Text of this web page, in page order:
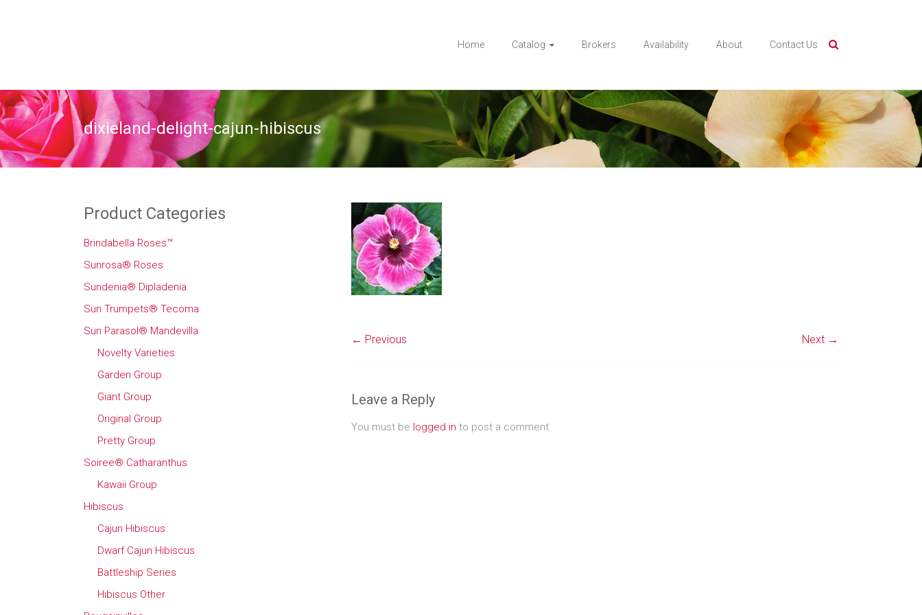
Home Catalog Brokers Availability About Contact Us
dixieland-delight-cajun-hibiscus
← Previous Next →
Leave a Reply
You must be logged in to post a comment.
Product Categories
Brindabella Roses™
Sunrosa® Roses
Sundenia® Dipladenia
Sun Trumpets® Tecoma
Sun Parasol® Mandevilla
Novelty Varieties
Garden Group
Giant Group
Original Group
Pretty Group
Soiree® Catharanthus
Kawaii Group
Hibiscus
Cajun Hibiscus
Dwarf Cajun Hibiscus
Battleship Series
Hibiscus Other